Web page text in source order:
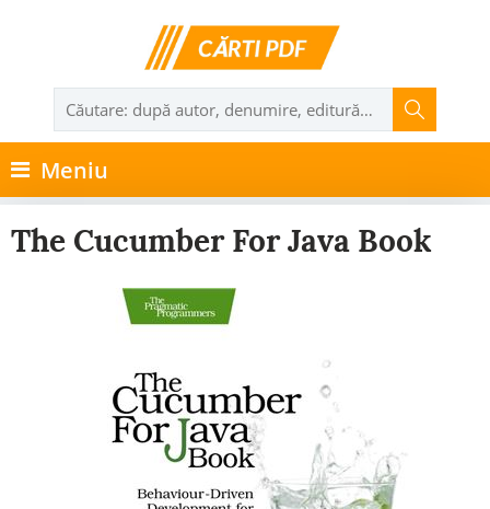
Meniu
The Cucumber For Java Book